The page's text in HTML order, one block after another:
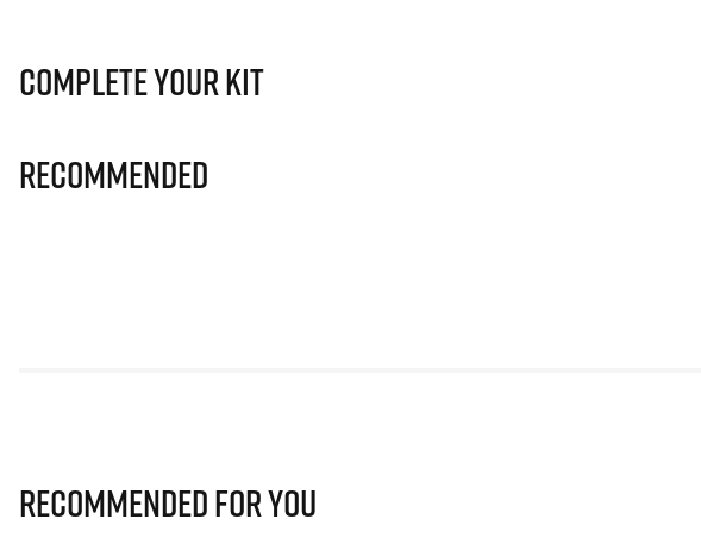
Complete Your Kit
Recommended
Recommended for you